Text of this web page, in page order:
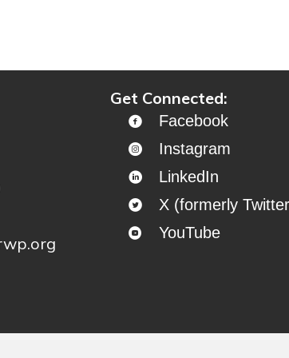
Get Connected:
Facebook
Instagram
LinkedIn
X (formerly
YouTube